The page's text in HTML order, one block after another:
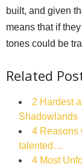
built, and given
means that if
tones could be
Related
2 Hardest
Shadowlands
4 Reasons
talented…
4 Most